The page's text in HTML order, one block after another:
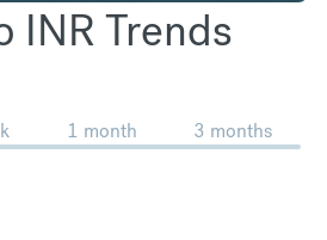
INR Trends
1 month 3 months